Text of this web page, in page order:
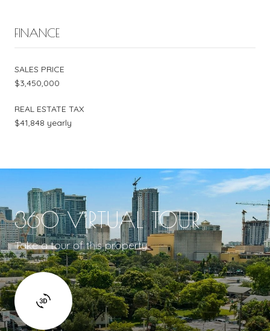
FINANCE
SALES PRICE
$3,450,000
REAL ESTATE TAX
$41,848 yearly
360 VIRTUAL TOUR
Take a tour of this property